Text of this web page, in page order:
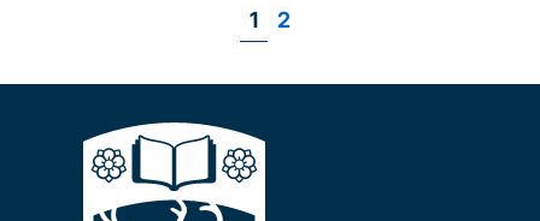
Page
1 Page
2